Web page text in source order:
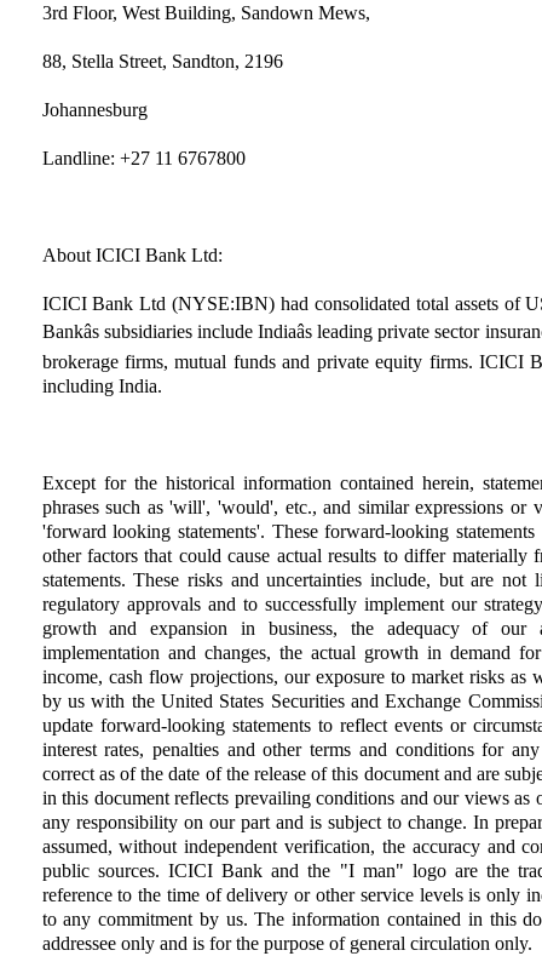
3rd Floor, West Building, Sandown Mews,
88, Stella Street, Sandton, 2196
Johannesburg
Landline: +27 11 6767800
About ICICI Bank Ltd:
ICICI Bank Ltd (NYSE:IBN) had consolidated total assets of
Bankâs subsidiaries include Indiaâs leading private sector
brokerage firms, mutual funds and private equity firms. ICICI
including India.
Except for the historical information contained herein,
phrases such as 'will', 'would', etc., and similar expressions or
'forward looking statements'. These forward-looking
other factors that could cause actual results to differ
statements. These risks and uncertainties include, but are
regulatory approvals and to successfully implement our
growth and expansion in business, the adequacy of our
implementation and changes, the actual growth in demand
income, cash flow projections, our exposure to market risks as
by us with the United States Securities and Exchange
update forward-looking statements to reflect events or
interest rates, penalties and other terms and conditions for
correct as of the date of the release of this document and are
in this document reflects prevailing conditions and our views
any responsibility on our part and is subject to change. In
assumed, without independent verification, the accuracy and
public sources. ICICI Bank and the "I man" logo are the
reference to the time of delivery or other service levels is only
to any commitment by us. The information contained in this
addressee only and is for the purpose of general circulation only.